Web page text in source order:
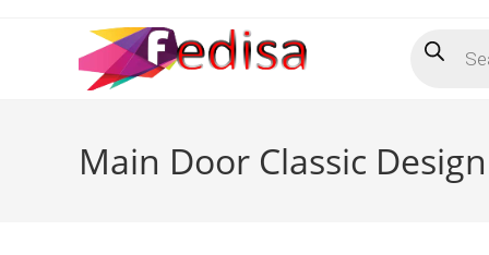
search
Main Door Classic